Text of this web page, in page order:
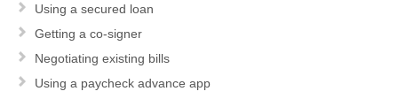
Using a secured loan
Getting a co-signer
Negotiating existing bills
Using a paycheck advance app